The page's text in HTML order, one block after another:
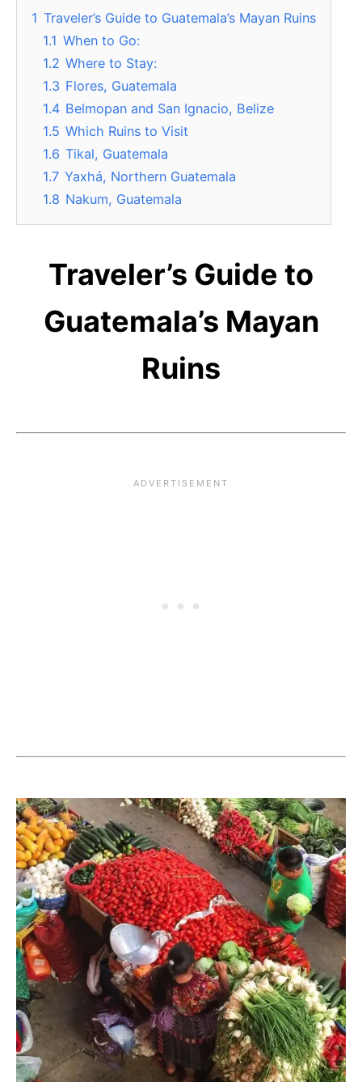
1 Traveler’s Guide to Guatemala’s Mayan Ruins
1.1 When to Go:
1.2 Where to Stay:
1.3 Flores, Guatemala
1.4 Belmopan and San Ignacio, Belize
1.5 Which Ruins to Visit
1.6 Tikal, Guatemala
1.7 Yaxhá, Northern Guatemala
1.8 Nakum, Guatemala
Traveler’s Guide to
Guatemala’s Mayan
Ruins